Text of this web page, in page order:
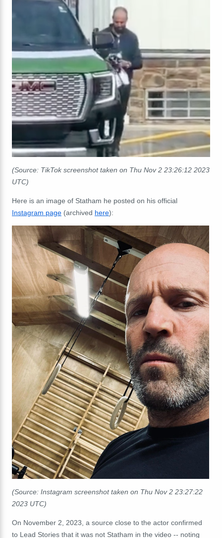
(Source: TikTok screenshot taken on Thu Nov 2 23:26:12 2023
UTC)
Here is an image of Statham he posted on his official
Instagram page (archived here):
(Source: Instagram screenshot taken on Thu Nov 2 23:27:22
2023 UTC)
On November 2, 2023, a source close to the actor confirmed
to Lead Stories that it was not Statham in the video -- noting